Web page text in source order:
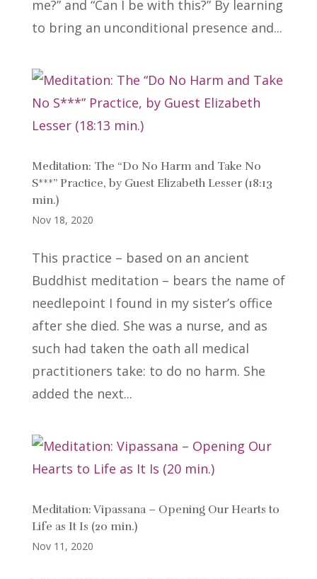
me?” and “Can I be with this?” By learning
to bring an unconditional presence and...
Meditation: The “Do No Harm and Take No
S***” Practice, by Guest Elizabeth Lesser (18:13
min.)
Nov 18, 2020
This practice – based on an ancient
Buddhist meditation – bears the name of
needlepoint I found in my sister’s office
after she died. She was a nurse, and as
such had taken the oath all medical
practitioners take: to do no harm. She
added the next...
Meditation: Vipassana – Opening Our Hearts to
Life as It Is (20 min.)
Nov 11, 2020